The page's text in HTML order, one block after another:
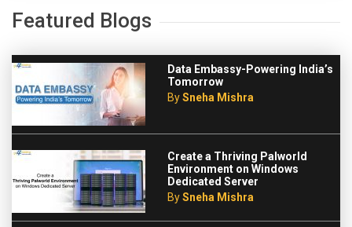
Featured Blogs
Data Embassy-Powering India’s
Tomorrow
BySneha Mishra
Create a Thriving Palworld
Environment on Windows
Dedicated Server
BySneha Mishra